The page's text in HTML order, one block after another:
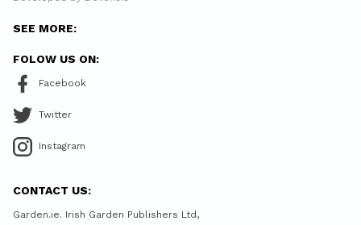
SEE MORE:
FOLOW US ON:
Facebook
Twitter
Instagram
CONTACT US:
Garden.ie. Irish Garden Publishers Ltd,